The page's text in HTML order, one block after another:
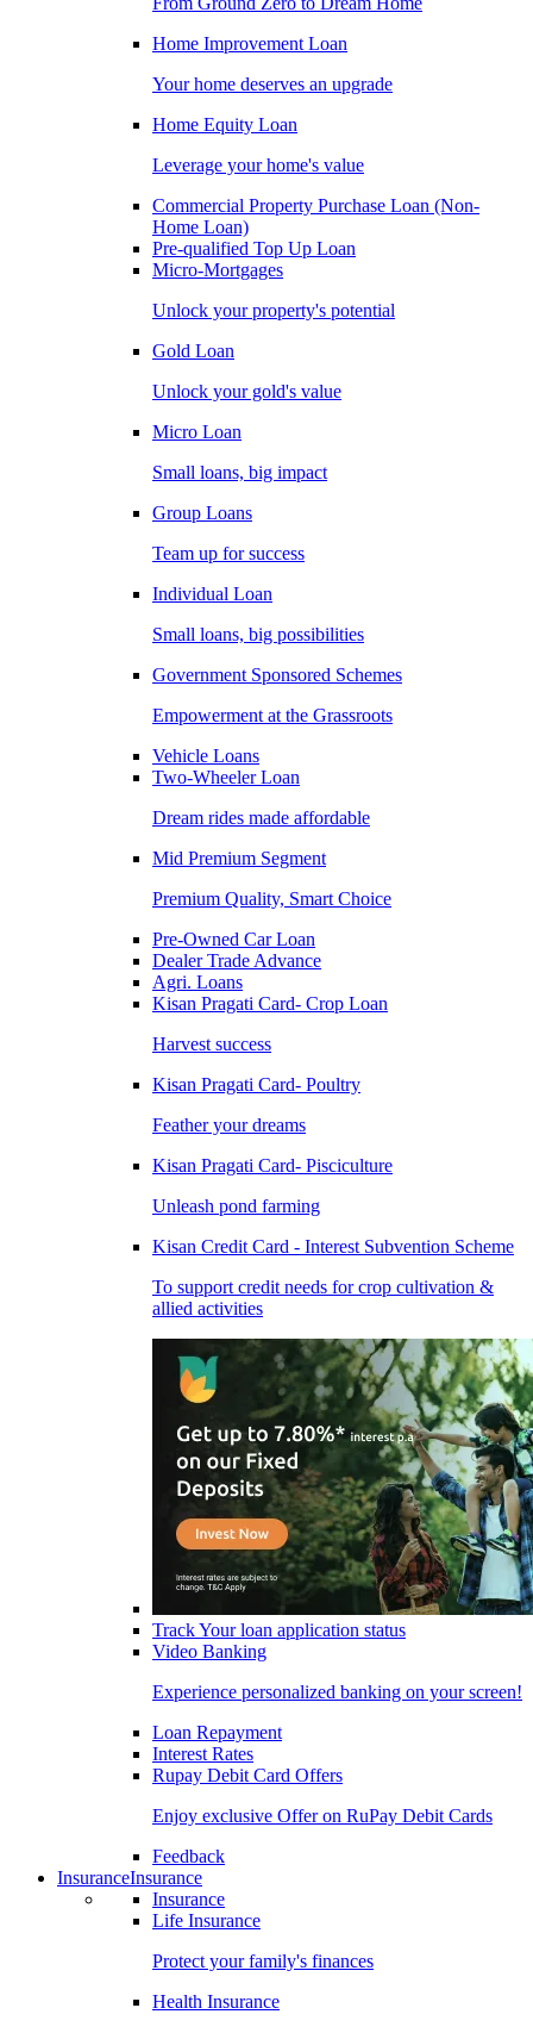
Home Improvement Loan
Your home deserves an upgrade
Home Equity Loan
Leverage your home's value
Commercial Property Purchase Loan (Non-
Home Loan)
Pre-qualified Top Up Loan
Micro-Mortgages
Unlock your property's potential
Gold Loan
Unlock your gold's value
Micro Loan
Small loans, big impact
Group Loans
Team up for success
Individual Loan
Small loans, big possibilities
Government Sponsored Schemes
Empowerment at the Grassroots
Vehicle Loans
Two-Wheeler Loan
Dream rides made affordable
Mid Premium Segment
Premium Quality, Smart Choice
Pre-Owned Car Loan
Dealer Trade Advance
Agri. Loans
Kisan Pragati Card- Crop Loan
Harvest success
Kisan Pragati Card- Poultry
Feather your dreams
Kisan Pragati Card- Pisciculture
Unleash pond farming
Kisan Credit Card - Interest Subvention Scheme
To support credit needs for crop cultivation &
allied activities
Track Your loan application status
Video Banking
Experience personalized banking on your screen!
Loan Repayment
Interest Rates
Rupay Debit Card Offers
Enjoy exclusive Offer on RuPay Debit Cards
Feedback
InsuranceInsurance
Insurance
Life Insurance
Protect your family's finances
Health Insurance